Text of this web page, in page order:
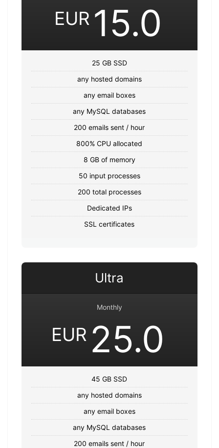
EUR 15.0
25 GB SSD
any hosted domains
any email boxes
any MySQL databases
200 emails sent / hour
800% CPU allocated
8 GB of memory
50 input processes
200 total processes
Dedicated IPs
SSL certificates
Ultra
Monthly
EUR 25.0
45 GB SSD
any hosted domains
any email boxes
any MySQL databases
200 emails sent / hour